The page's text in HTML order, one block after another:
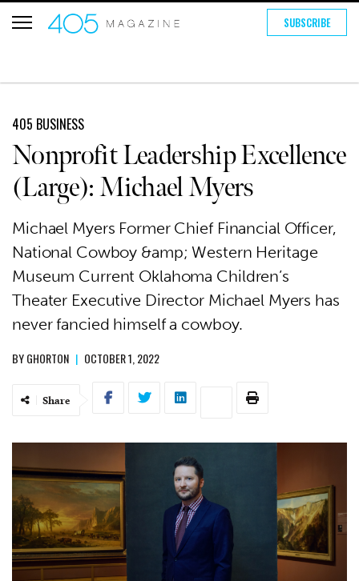
SUBSCRIBE
405 BUSINESS
Nonprofit Leadership Excellence
(Large): Michael Myers
Michael Myers Former Chief Financial Officer,
National Cowboy &amp; Western Heritage
Museum Current Oklahoma Children’s
Theater Executive Director Michael Myers has
never fancied himself a cowboy.
BYGHORTON | OCTOBER 1, 2022
Share